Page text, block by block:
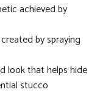
achieved by
by spraying
look that helps hide
stucco